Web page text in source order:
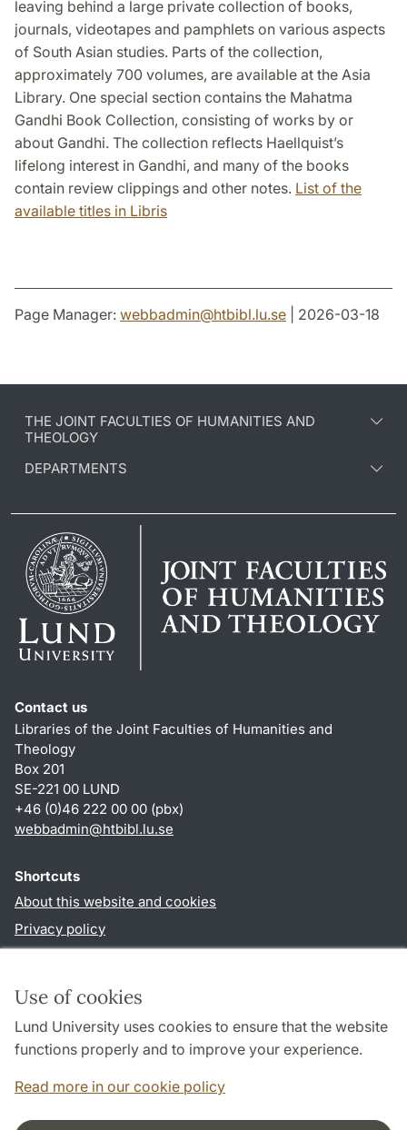
Use of cookies
Lund University uses cookies to ensure that the website
functions properly and to improve your experience.
Read more in our cookie policy
leaving behind a large private collection of books,
journals, videotapes and pamphlets on various aspects
of South Asian studies. Parts of the collection,
approximately 700 volumes, are available at the Asia
Library. One special section contains the Mahatma
Gandhi Book Collection, consisting of works by or
about Gandhi. The collection reflects Haellquist’s
lifelong interest in Gandhi, and many of the books
contain review clippings and other notes. List of the
available titles in Libris
Page Manager: webbadmin@htbibl.lu.se | 2026-03-18
THE JOINT FACULTIES OF HUMANITIES AND
THEOLOGY
DEPARTMENTS
Contact us
Libraries of the Joint Faculties of Humanities and
Theology
Box 201
SE-221 00 LUND
+46 (0)46 222 00 00 (pbx)
webbadmin@htbibl.lu.se
Shortcuts
About this website and cookies
Privacy policy
Follow us in social media